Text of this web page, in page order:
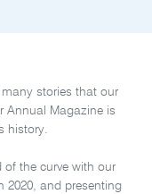
stories that our
Annual Magazine is
history.
of the curve with our
2020, and presenting